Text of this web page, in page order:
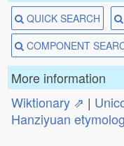
QUICK SEARCH
COMPONENT
More information
Wiktionary ⇗ |
Hanziyuan